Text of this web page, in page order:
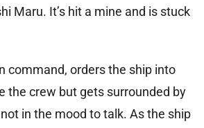
Maru. It’s hit a mine and is stuck
command, orders the ship into
the crew but gets surrounded by
in the mood to talk. As the ship